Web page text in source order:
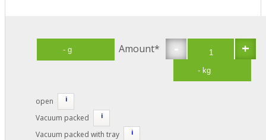
- +
Amount*
open i
Vacuum packed i
Vacuum packed with tray i